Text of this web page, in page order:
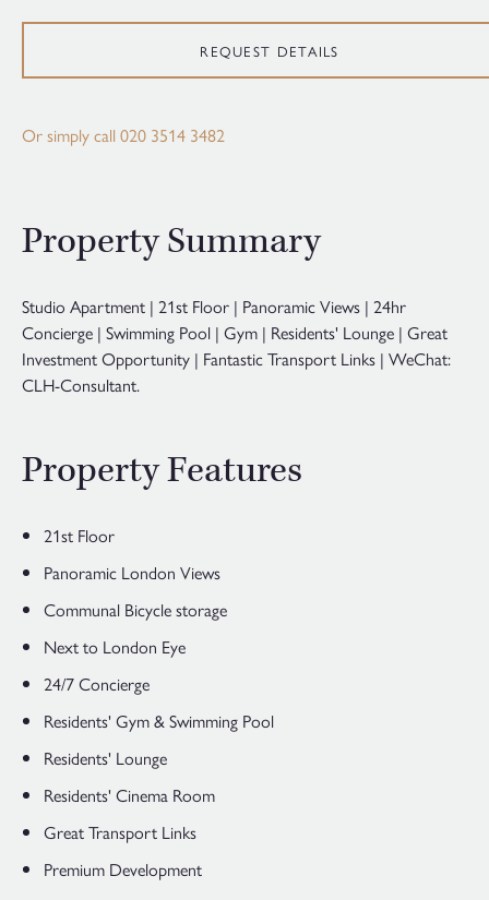
REQUEST DETAILS
Or simply call 020 3514 3482
Property Summary
Studio Apartment | 21st Floor | Panoramic Views | 24hr
Concierge | Swimming Pool | Gym | Residents' Lounge | Great
Investment Opportunity | Fantastic Transport Links | WeChat:
CLH-Consultant.
Property Features
21st Floor
Panoramic London Views
Communal Bicycle storage
Next to London Eye
24/7 Concierge
Residents' Gym & Swimming Pool
Residents' Lounge
Residents' Cinema Room
Great Transport Links
Premium Development